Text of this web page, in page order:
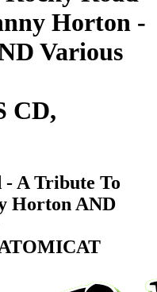
Horton -
Various
CD,
- A Tribute To
Horton AND